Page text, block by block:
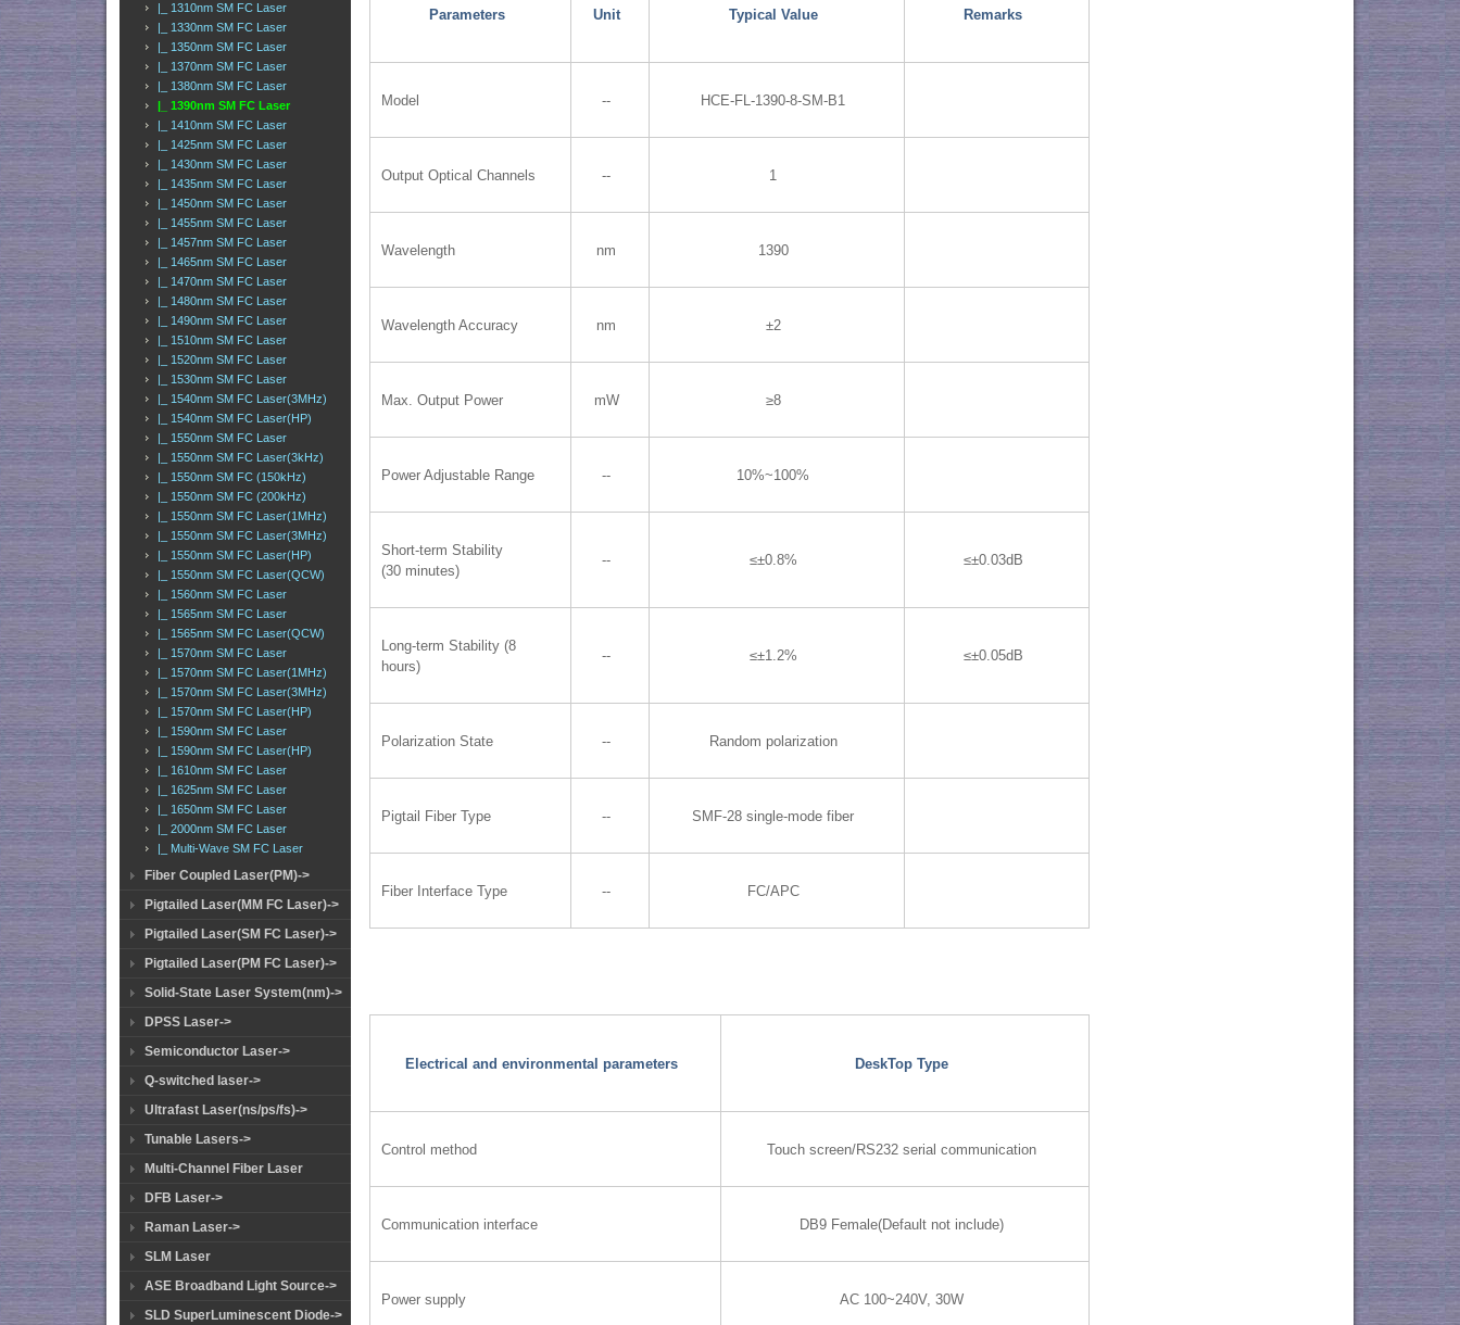
|_ 1310nm SM FC Laser
|_ 1330nm SM FC Laser
|_ 1350nm SM FC Laser
|_ 1370nm SM FC Laser
|_ 1380nm SM FC Laser
|_ 1390nm SM FC Laser
|_ 1410nm SM FC Laser
|_ 1425nm SM FC Laser
|_ 1430nm SM FC Laser
|_ 1435nm SM FC Laser
|_ 1450nm SM FC Laser
|_ 1455nm SM FC Laser
|_ 1457nm SM FC Laser
|_ 1465nm SM FC Laser
|_ 1470nm SM FC Laser
|_ 1480nm SM FC Laser
|_ 1490nm SM FC Laser
|_ 1510nm SM FC Laser
|_ 1520nm SM FC Laser
|_ 1530nm SM FC Laser
|_ 1540nm SM FC Laser(3MHz)
|_ 1540nm SM FC Laser(HP)
|_ 1550nm SM FC Laser
|_ 1550nm SM FC Laser(3kHz)
|_ 1550nm SM FC (150kHz)
|_ 1550nm SM FC (200kHz)
|_ 1550nm SM FC Laser(1MHz)
|_ 1550nm SM FC Laser(3MHz)
|_ 1550nm SM FC Laser(HP)
|_ 1550nm SM FC Laser(QCW)
|_ 1560nm SM FC Laser
|_ 1565nm SM FC Laser
|_ 1565nm SM FC Laser(QCW)
|_ 1570nm SM FC Laser
|_ 1570nm SM FC Laser(1MHz)
|_ 1570nm SM FC Laser(3MHz)
|_ 1570nm SM FC Laser(HP)
|_ 1590nm SM FC Laser
|_ 1590nm SM FC Laser(HP)
|_ 1610nm SM FC Laser
|_ 1625nm SM FC Laser
|_ 1650nm SM FC Laser
|_ 2000nm SM FC Laser
|_ Multi-Wave SM FC Laser
Fiber Coupled Laser(PM)->
Pigtailed Laser(MM FC Laser)->
Pigtailed Laser(SM FC Laser)->
Pigtailed Laser(PM FC Laser)->
Solid-State Laser System(nm)->
DPSS Laser->
Semiconductor Laser->
Q-switched laser->
Ultrafast Laser(ns/ps/fs)->
Tunable Lasers->
Multi-Channel Fiber Laser
DFB Laser->
Raman Laser->
SLM Laser
ASE Broadband Light Source->
SLD SuperLuminescent Diode->
Parameters Unit Typical Value Remarks
Model -- HCE-FL-1390-8-SM-B1
Output Optical Channels -- 1
Wavelength nm 1390
Wavelength Accuracy nm ±2
Max. Output Power mW ≥8
Power Adjustable Range -- 10%~100%
Short-term Stability
(30 minutes)
-- ≤±0.8% ≤±0.03dB
Long-term Stability (8
hours)
-- ≤±1.2% ≤±0.05dB
Polarization State -- Random polarization
Pigtail Fiber Type -- SMF-28 single-mode fiber
Fiber Interface Type -- FC/APC
Electrical and environmental parameters DeskTop Type
Control method Touch screen/RS232 serial communication
Communication interface DB9 Female(Default not include)
Power supply AC 100~240V, 30W